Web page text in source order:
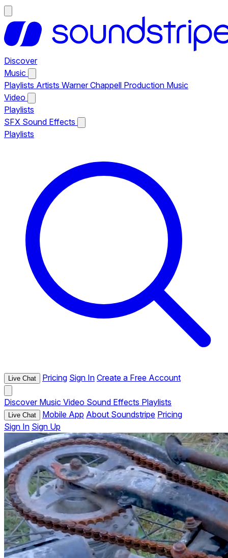
Discover
Music
Playlists Artists Warner Chappell Production Music
Video
Playlists
SFX Sound Effects
Playlists
Live Chat Pricing Sign In Create a Free Account
Discover Music Video Sound Effects Playlists
Live Chat Mobile App About Soundstripe Pricing
Sign In Sign Up